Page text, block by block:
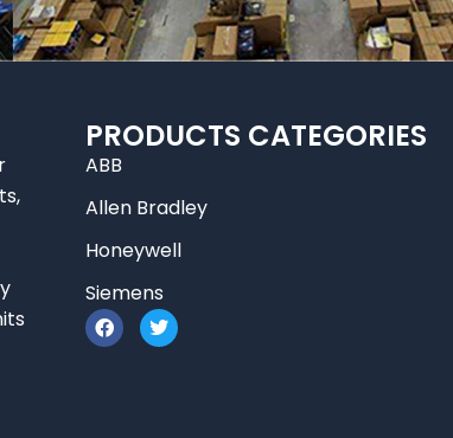
PRODUCTS CATEGORIES
ABB
Allen Bradley
Honeywell
Siemens
F
a
c
T
w
i